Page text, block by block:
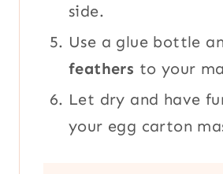
side.
Use a glue bottle
feathers to your
Let dry and have
your egg carton